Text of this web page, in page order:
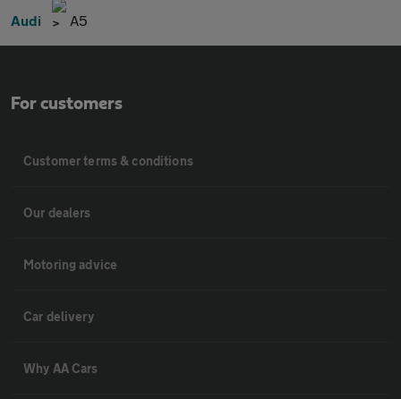
Audi A5
For customers
Customer terms & conditions
Our dealers
Motoring advice
Car delivery
Why AA Cars